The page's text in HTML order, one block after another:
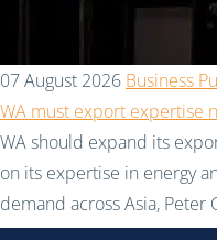
07 August 2026 Business
WA must export expertise
WA should expand its
on its expertise in energy
demand across Asia, Peter